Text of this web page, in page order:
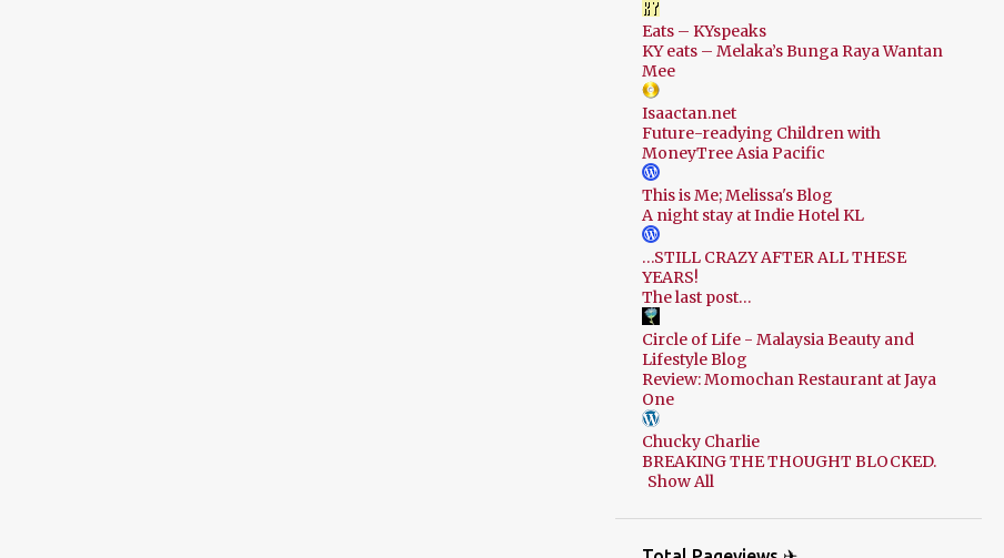
Eats – KYspeaks
KY eats – Melaka’s Bunga Raya Wantan
Mee
Isaactan.net
Future-readying Children with
MoneyTree Asia Pacific
This is Me; Melissa's Blog
A night stay at Indie Hotel KL
…STILL CRAZY AFTER ALL THESE
YEARS!
The last post…
Circle of Life - Malaysia Beauty and
Lifestyle Blog
Review: Momochan Restaurant at Jaya
One
Chucky Charlie
BREAKING THE THOUGHT BLOCKED.
Show All